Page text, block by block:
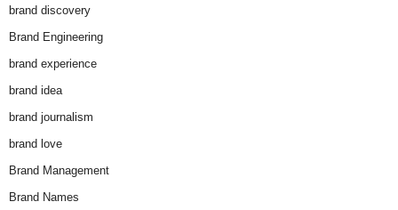
brand discovery
Brand Engineering
brand experience
brand idea
brand journalism
brand love
Brand Management
Brand Names